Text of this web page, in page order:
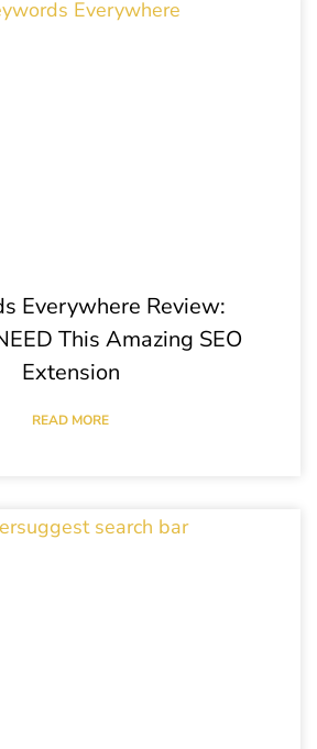
Everywhere Review:
This Amazing SEO
Extension
READ MORE